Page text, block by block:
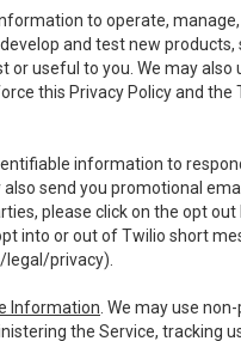
to operate,
and test new
useful to you. We may
this Privacy Policy and
information to
send you promotional
please click on the opt
into or out of Twilio short
legal/privacy).
Information . We may use
the Service, tracking